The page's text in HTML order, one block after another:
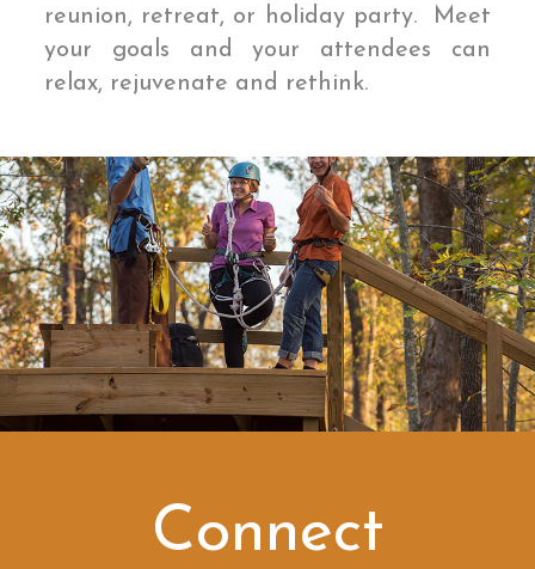
reunion, retreat, or holiday party. Meet
your goals and your attendees can
relax, rejuvenate and rethink.
Connect